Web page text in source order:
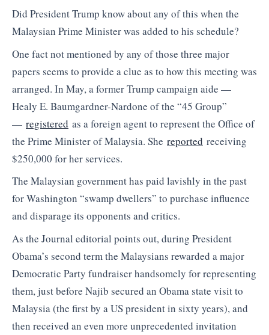
Did President Trump know about any of this when the
Malaysian Prime Minister was added to his schedule?
One fact not mentioned by any of those three major
papers seems to provide a clue as to how this meeting was
arranged. In May, a former Trump campaign aide —
Healy E. Baumgardner-Nardone of the “45 Group”
— registered as a foreign agent to represent the Office of
the Prime Minister of Malaysia. She reported receiving
$250,000 for her services.
The Malaysian government has paid lavishly in the past
for Washington “swamp dwellers” to purchase influence
and disparage its opponents and critics.
As the Journal editorial points out, during President
Obama’s second term the Malaysians rewarded a major
Democratic Party fundraiser handsomely for representing
them, just before Najib secured an Obama state visit to
Malaysia (the first by a US president in sixty years), and
then received an even more unprecedented invitation